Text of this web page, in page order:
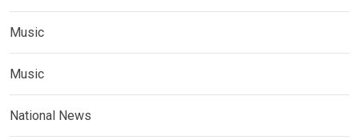
Music
Music
National News